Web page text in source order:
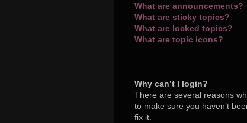
What are announcements?
What are sticky topics?
What are locked topics?
What are topic icons?
Why can’t I login?
There are several reasons
to make sure you haven’t
fix it.